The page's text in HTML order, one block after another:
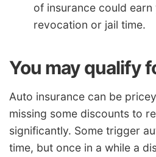
of insurance could earn
revocation or jail time.
You may qualify
Auto insurance can be
missing some discounts to
significantly. Some trigger
time, but once in a while a